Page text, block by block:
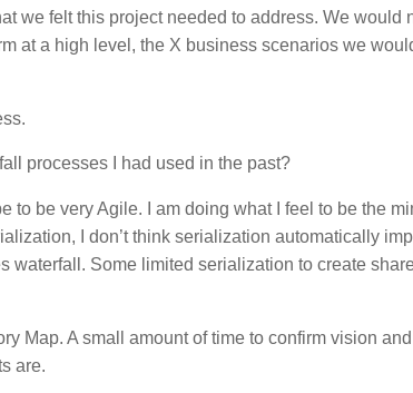
we felt this project needed to address. We would
at a high level, the X business scenarios we
processes I had used in the past?
to be very Agile. I am doing what I feel to be the
I don’t think serialization automatically
Some limited serialization to create
Map. A small amount of time to confirm vision
are.